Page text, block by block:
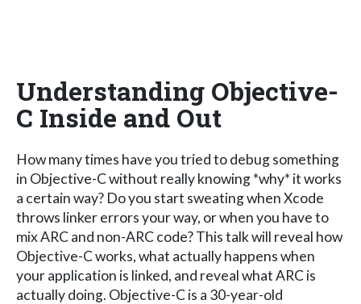
Understanding Objective-
C Inside and Out
How many times have you tried to debug something
in Objective-C without really knowing *why* it works
a certain way? Do you start sweating when Xcode
throws linker errors your way, or when you have to
mix ARC and non-ARC code? This talk will reveal how
Objective-C works, what actually happens when
your application is linked, and reveal what ARC is
actually doing. Objective-C is a 30-year-old